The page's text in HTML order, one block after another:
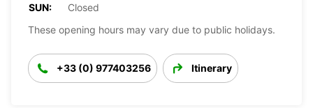
SUN:
Closed
These opening hours may vary due to public holidays.
+33 (0) 977403256 Itinerary